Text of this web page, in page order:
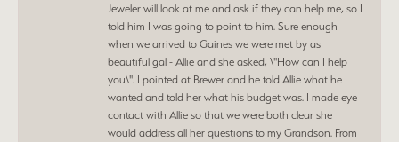
Jeweler will look at me and ask if they can help me, so I
told him I was going to point to him. Sure enough
when we arrived to Gaines we were met by as
beautiful gal - Allie and she asked, \"How can I help
you\". I pointed at Brewer and he told Allie what he
wanted and told her what his budget was. I made eye
contact with Allie so that we were both clear she
would address all her questions to my Grandson. From